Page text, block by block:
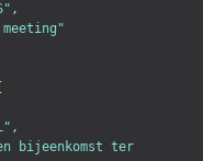
,
meeting"
,
bijeenkomst ter